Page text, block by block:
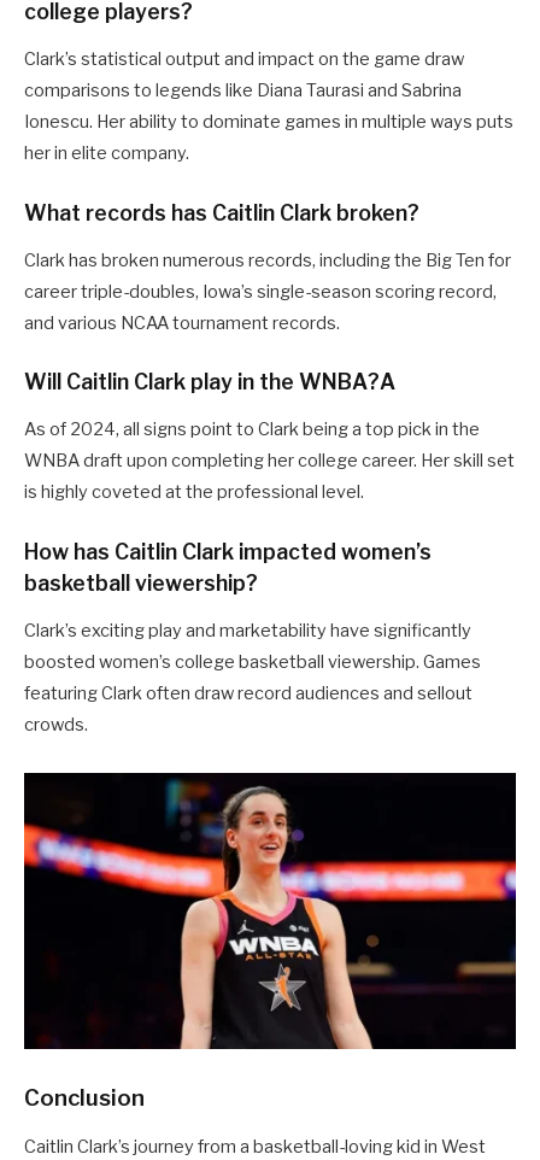
college players?
Clark’s statistical output and impact on the game draw
comparisons to legends like Diana Taurasi and Sabrina
Ionescu. Her ability to dominate games in multiple ways puts
her in elite company.
What records has Caitlin Clark broken?
Clark has broken numerous records, including the Big Ten for
career triple-doubles, Iowa’s single-season scoring record,
and various NCAA tournament records.
Will Caitlin Clark play in the WNBA?A
As of 2024, all signs point to Clark being a top pick in the
WNBA draft upon completing her college career. Her skill set
is highly coveted at the professional level.
How has Caitlin Clark impacted women’s
basketball viewership?
Clark’s exciting play and marketability have significantly
boosted women’s college basketball viewership. Games
featuring Clark often draw record audiences and sellout
crowds.
Conclusion
Caitlin Clark’s journey from a basketball-loving kid in West